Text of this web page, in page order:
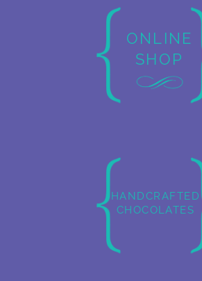
ONLINE
SHOP
HANDCRAFTED
CHOCOLATES